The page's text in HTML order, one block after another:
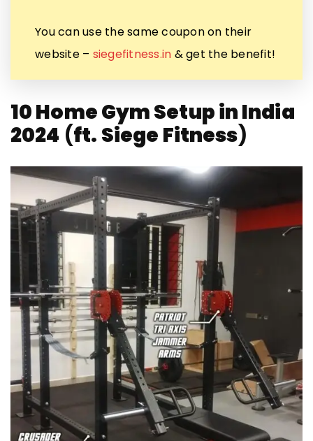
You can use the same coupon on their
website – siegefitness.in & get the benefit!
10 Home Gym Setup in India
2024 (ft. Siege Fitness)